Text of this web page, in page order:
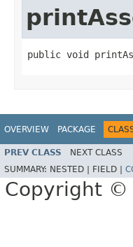
public void
OVERVIEW PACKAGE
PREV CLASS NEXT CLASS
SUMMARY: NESTED | FIELD |
Copyright ©